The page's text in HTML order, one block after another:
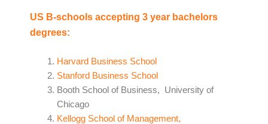
US B-schools accepting 3 year bachelors
degrees:
Harvard Business School
Stanford Business School
Booth School of Business, University of
Chicago
Kellogg School of Management,